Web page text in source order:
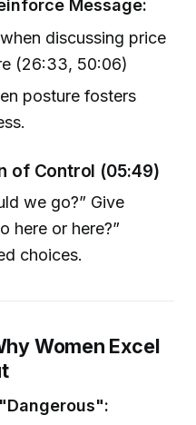
Message:
discussing price
(26:33, 50:06)
posture fosters
of Control (05:49)
we go?” Give
here or here?”
choices.
Women Excel